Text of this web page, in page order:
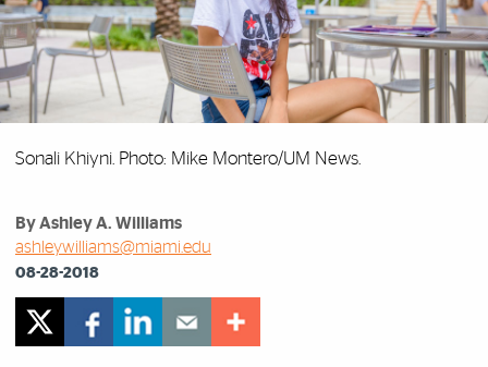
Sonali Khiyni. Photo: Mike Montero/UM News.
By Ashley A. Williams
ashleywilliams@miami.edu
08-28-2018